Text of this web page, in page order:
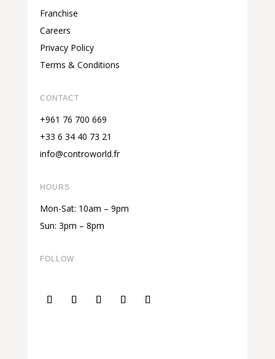
Franchise
Careers
Privacy Policy
Terms & Conditions
CONTACT
+961 76 700 669
+33 6 34 40 73 21
info@controworld.fr
HOURS
Mon-Sat: 10am – 9pm
Sun: 3pm – 8pm
FOLLOW